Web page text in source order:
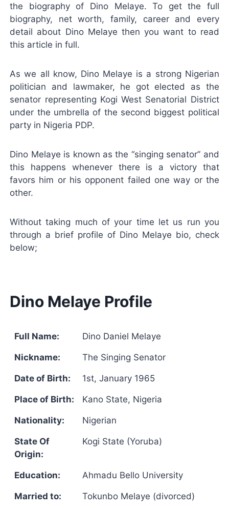
the biography of Dino Melaye. To get the full
biography, net worth, family, career and every
detail about Dino Melaye then you want to read
this article in full.
As we all know, Dino Melaye is a strong Nigerian
politician and lawmaker, he got elected as the
senator representing Kogi West Senatorial District
under the umbrella of the second biggest political
party in Nigeria PDP.
Dino Melaye is known as the “singing senator” and
this happens whenever there is a victory that
favors him or his opponent failed one way or the
other.
Without taking much of your time let us run you
through a brief profile of Dino Melaye bio, check
below;
Dino Melaye Profile
Full Name: Dino Daniel Melaye
Nickname: The Singing Senator
Date of Birth: 1st, January 1965
Place of Birth: Kano State, Nigeria
Nationality: Nigerian
State Of
Origin:
Kogi State (Yoruba)
Education: Ahmadu Bello University
Married to: Tokunbo Melaye (divorced)